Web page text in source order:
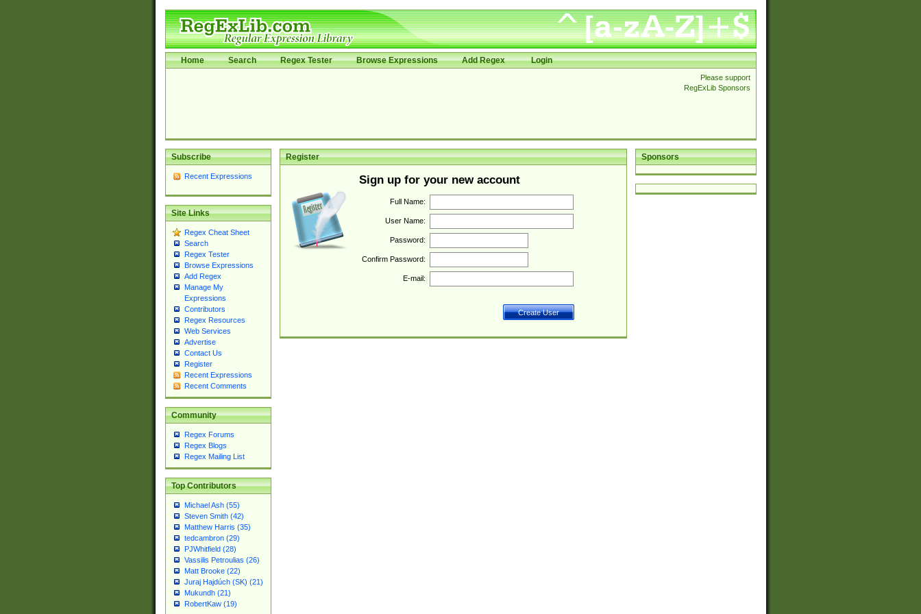
Home Search Regex Tester Browse Expressions Add Regex Login
Please support
RegExLib Sponsors
Subscribe
Recent Expressions
Site Links
Regex Cheat Sheet
Search
Regex Tester
Browse Expressions
Add Regex
Manage My
Expressions
Contributors
Regex Resources
Web Services
Advertise
Contact Us
Register
Recent Expressions
Recent Comments
Community
Regex Forums
Regex Blogs
Regex Mailing List
Top Contributors
Michael Ash (55)
Steven Smith (42)
Matthew Harris (35)
tedcambron (29)
PJWhitfield (28)
Vassilis Petroulias (26)
Matt Brooke (22)
Juraj Hajdúch (SK) (21)
Mukundh (21)
RobertKaw (19)
Sponsors
Register
Sign up for your new account
Full Name:
User Name:
Password:
Confirm Password:
E-mail: